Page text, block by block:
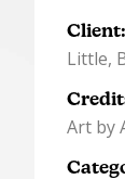
Client:
Little,
Art by